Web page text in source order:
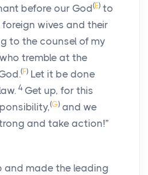
before our God(E) to
wives and their
to the counsel of my
tremble at the
(F) Let it be done
4 Get up, for this
(G) and we
and take action!”
and made the leading